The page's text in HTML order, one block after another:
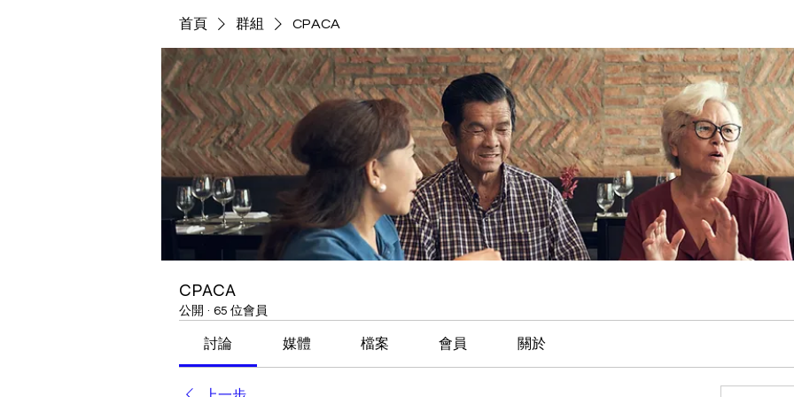
首頁 群組 CPACA
CPACA
公開 · 65 位會員
討論 媒體 檔案 會員 關於